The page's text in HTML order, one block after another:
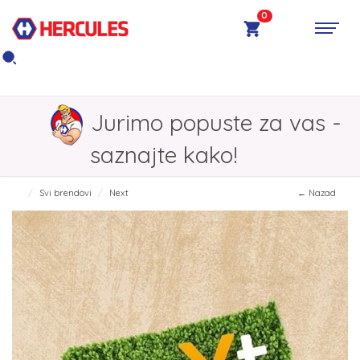
0
Jurimo popuste za vas -
saznajte kako!
Svi brendovi Next ← Nazad